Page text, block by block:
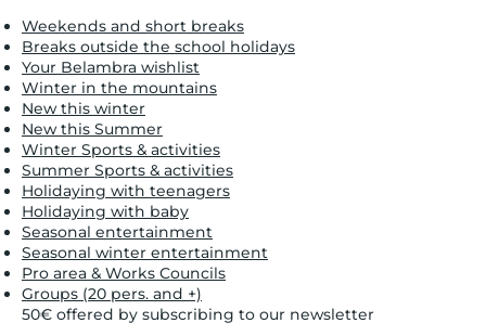
Weekends and short breaks
Breaks outside the school holidays
Your Belambra wishlist
Winter in the mountains
New this winter
New this Summer
Winter Sports & activities
Summer Sports & activities
Holidaying with teenagers
Holidaying with baby
Seasonal entertainment
Seasonal winter entertainment
Pro area & Works Councils
Groups (20 pers. and +)
50€ offered by subscribing to our newsletter